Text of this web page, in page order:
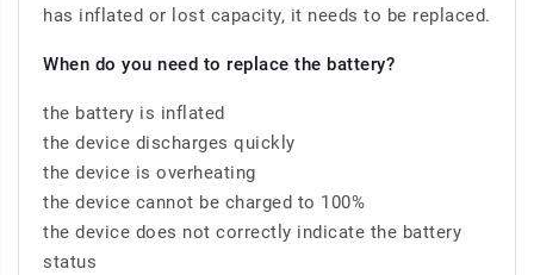
has inflated or lost capacity, it needs to be replaced.
When do you need to replace the battery?
the battery is inflated
the device discharges quickly
the device is overheating
the device cannot be charged to 100%
the device does not correctly indicate the battery
status